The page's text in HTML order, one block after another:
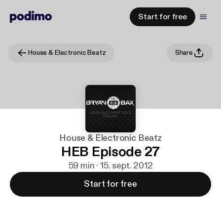
Start for free
House & Electronic Beatz Share
House & Electronic Beatz
HEB Episode 27
59 min · 15. sept. 2012
Start for free